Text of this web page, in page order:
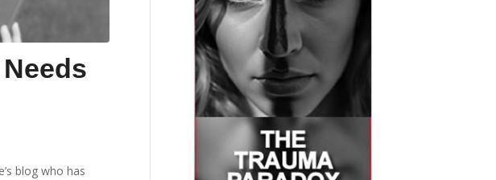
blog who has